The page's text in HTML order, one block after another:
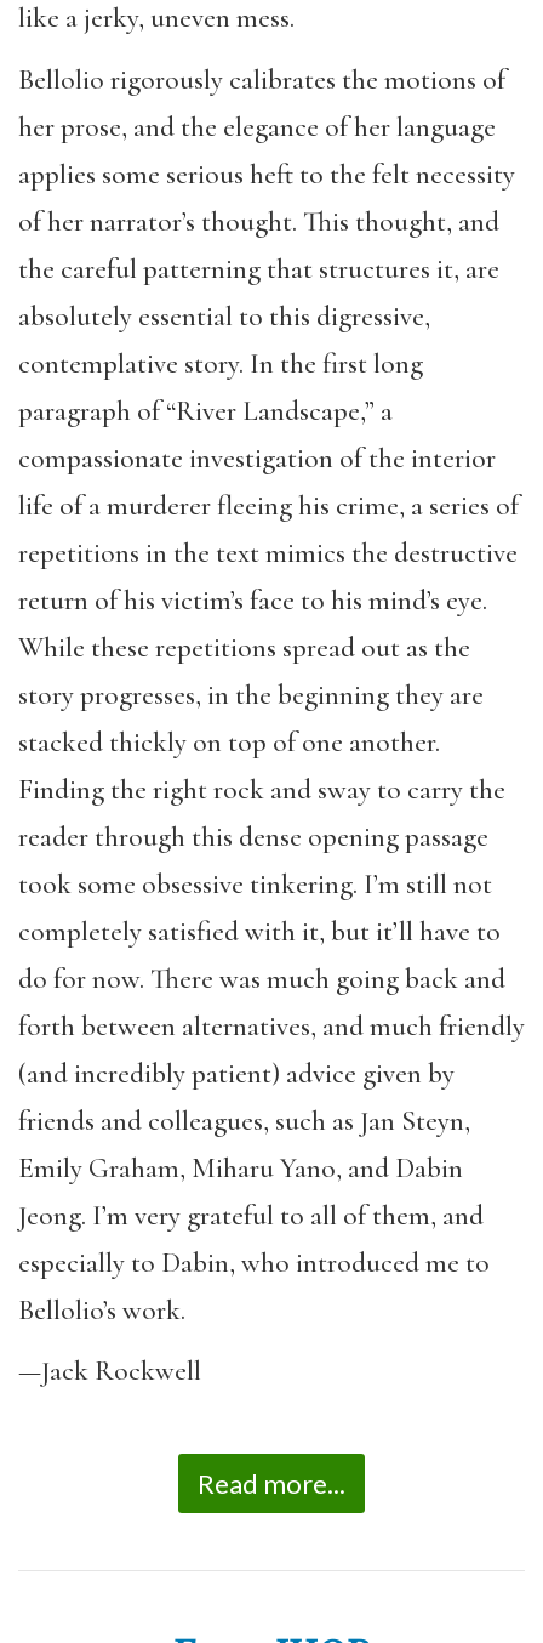
like a jerky, uneven mess.
Bellolio rigorously calibrates the motions of
her prose, and the elegance of her language
applies some serious heft to the felt necessity
of her narrator’s thought. This thought, and
the careful patterning that structures it, are
absolutely essential to this digressive,
contemplative story. In the first long
paragraph of “River Landscape,” a
compassionate investigation of the interior
life of a murderer fleeing his crime, a series of
repetitions in the text mimics the destructive
return of his victim’s face to his mind’s eye.
While these repetitions spread out as the
story progresses, in the beginning they are
stacked thickly on top of one another.
Finding the right rock and sway to carry the
reader through this dense opening passage
took some obsessive tinkering. I’m still not
completely satisfied with it, but it’ll have to
do for now. There was much going back and
forth between alternatives, and much friendly
(and incredibly patient) advice given by
friends and colleagues, such as Jan Steyn,
Emily Graham, Miharu Yano, and Dabin
Jeong. I’m very grateful to all of them, and
especially to Dabin, who introduced me to
Bellolio’s work.
—Jack Rockwell
Read more...